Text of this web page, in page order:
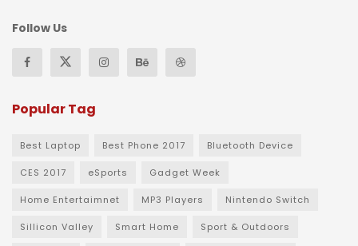
Follow Us
Popular Tag
Best Laptop Best Phone 2017 Bluetooth Device
CES 2017 eSports Gadget Week
Home Entertaimnet MP3 Players Nintendo Switch
Sillicon Valley Smart Home Sport & Outdoors